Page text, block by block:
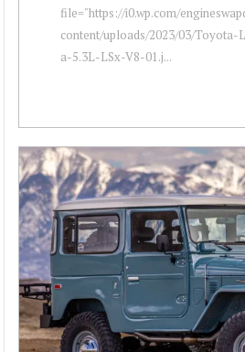
file="https://i0.wp.com/
content/uploads/2023/03/Toyota-
a-5.3L-LSx-V8-01.j...